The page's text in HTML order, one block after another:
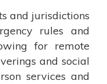
and jurisdictions
rules and
for remote
and social
services and